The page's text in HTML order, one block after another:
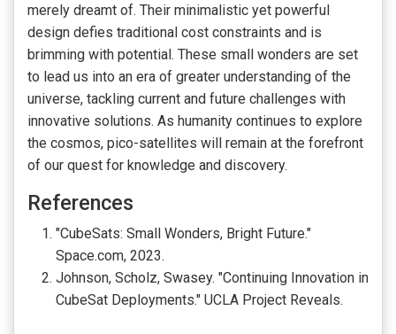
merely dreamt of. Their minimalistic yet powerful
design defies traditional cost constraints and is
brimming with potential. These small wonders are set
to lead us into an era of greater understanding of the
universe, tackling current and future challenges with
innovative solutions. As humanity continues to explore
the cosmos, pico-satellites will remain at the forefront
of our quest for knowledge and discovery.
References
"CubeSats: Small Wonders, Bright Future."
Space.com, 2023.
Johnson, Scholz, Swasey. "Continuing Innovation in
CubeSat Deployments." UCLA Project Reveals.